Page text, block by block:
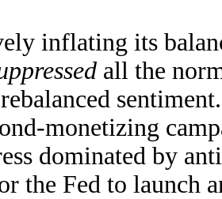
inflating its
all the
monetizing
dominated by
the Fed to launch